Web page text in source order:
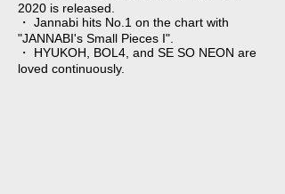
2020 is released.
・ Jannabi hits No.1 on the chart with
"JANNABI's Small Pieces I".
・ HYUKOH, BOL4, and SE SO NEON are
loved continuously.